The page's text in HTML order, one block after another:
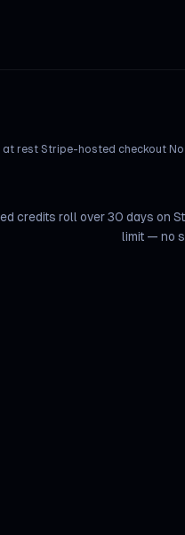
at rest·Stripe-hosted checkout·
credits roll over 30 days on
limit — no